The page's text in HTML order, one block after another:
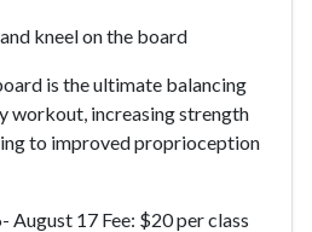
kneel on the board
is the ultimate balancing
workout, increasing strength
to improved proprioception
August 17 Fee: $20 per class